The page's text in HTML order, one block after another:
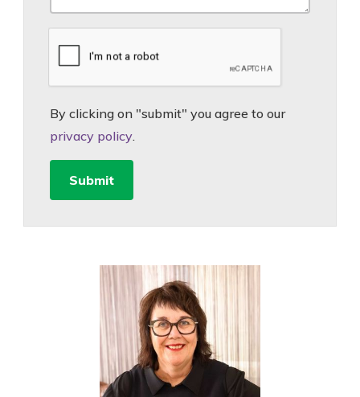
By clicking on "submit" you agree to our
privacy policy.